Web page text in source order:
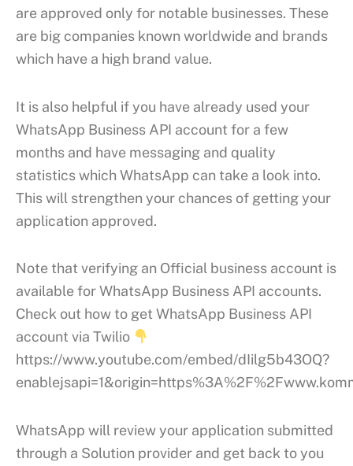
are approved only for notable businesses. These
are big companies known worldwide and brands
which have a high brand value.
It is also helpful if you have already used your
WhatsApp Business API account for a few
months and have messaging and quality
statistics which WhatsApp can take a look into.
This will strengthen your chances of getting your
application approved.
Note that verifying an Official business account is
available for WhatsApp Business API accounts.
Check out how to get WhatsApp Business API
account via Twilio
https://www.youtube.com/embed/dIilg5b43OQ?
WhatsApp will review your application submitted
through a Solution provider and get back to you